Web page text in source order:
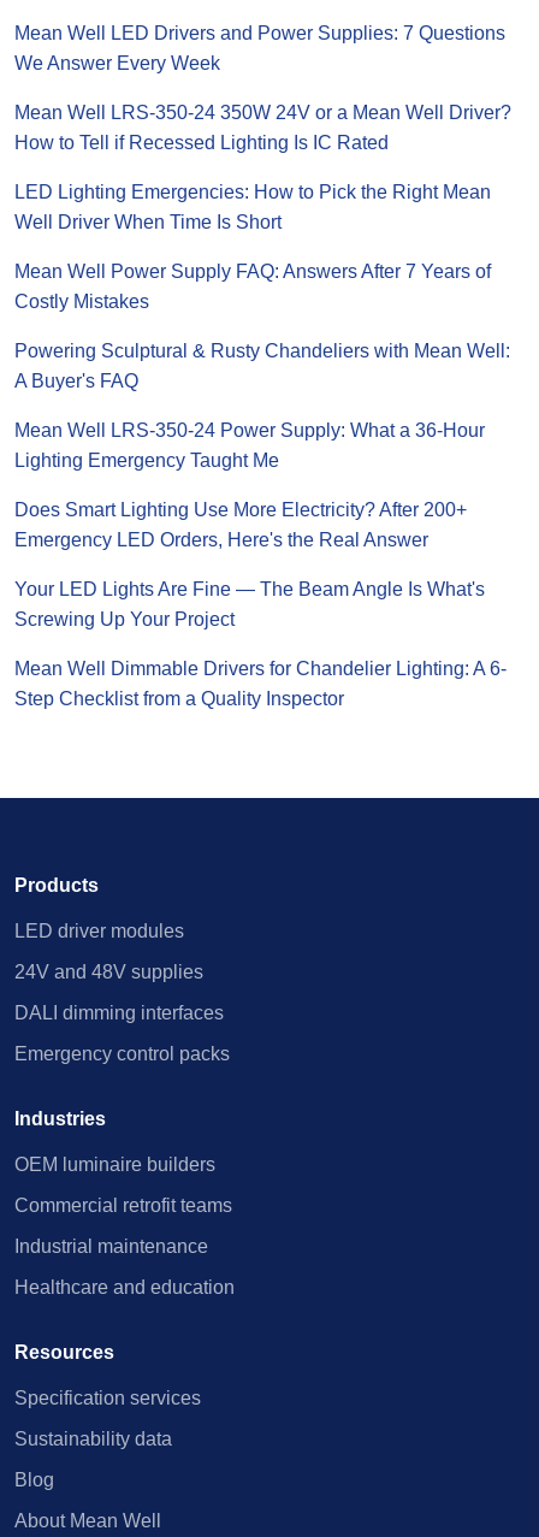
Mean Well LED Drivers and Power Supplies: 7 Questions
We Answer Every Week
Mean Well LRS-350-24 350W 24V or a Mean Well Driver?
How to Tell if Recessed Lighting Is IC Rated
LED Lighting Emergencies: How to Pick the Right Mean
Well Driver When Time Is Short
Mean Well Power Supply FAQ: Answers After 7 Years of
Costly Mistakes
Powering Sculptural & Rusty Chandeliers with Mean Well:
A Buyer's FAQ
Mean Well LRS-350-24 Power Supply: What a 36-Hour
Lighting Emergency Taught Me
Does Smart Lighting Use More Electricity? After 200+
Emergency LED Orders, Here's the Real Answer
Your LED Lights Are Fine — The Beam Angle Is What's
Screwing Up Your Project
Mean Well Dimmable Drivers for Chandelier Lighting: A 6-
Step Checklist from a Quality Inspector
Products
LED driver modules
24V and 48V supplies
DALI dimming interfaces
Emergency control packs
Industries
OEM luminaire builders
Commercial retrofit teams
Industrial maintenance
Healthcare and education
Resources
Specification services
Sustainability data
Blog
About Mean Well